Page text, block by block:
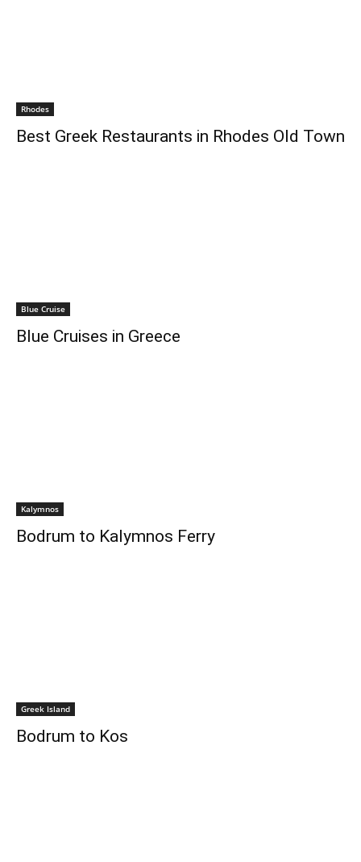
Rhodes
Best Greek Restaurants in Rhodes Old Town
Blue Cruise
Blue Cruises in Greece
Kalymnos
Bodrum to Kalymnos Ferry
Greek Island
Bodrum to Kos